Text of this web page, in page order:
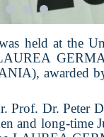
held at the
awarded
Prof. Dr. Peter
and long-time